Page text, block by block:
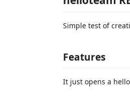
Simple test of
Features
It just opens a